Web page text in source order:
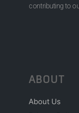
contributing to
ABOUT
About Us